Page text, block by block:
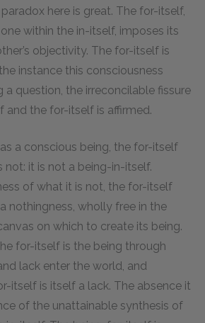
here is great. The for-itself,
within the in-itself, imposes its
objectivity. The for-itself is
instance this consciousness
a question, the irreconcilable fissure
and the for-itself is affirmed.
a conscious being, the for-itself
not: it is not a being-in-itself.
of what it is not, the for-itself
nothingness, wholly free in the
on which to create its being.
for-itself is the being through
lack enter the world, and
itself is itself a lack. The absence it
of the unattainable synthesis of